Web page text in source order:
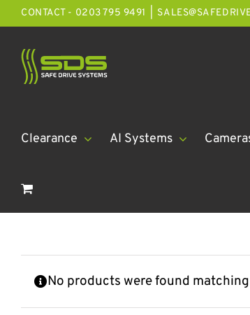
Skip
to
content
CONTACT - 0203 795 9491
Clearance AI Systems
No products were found